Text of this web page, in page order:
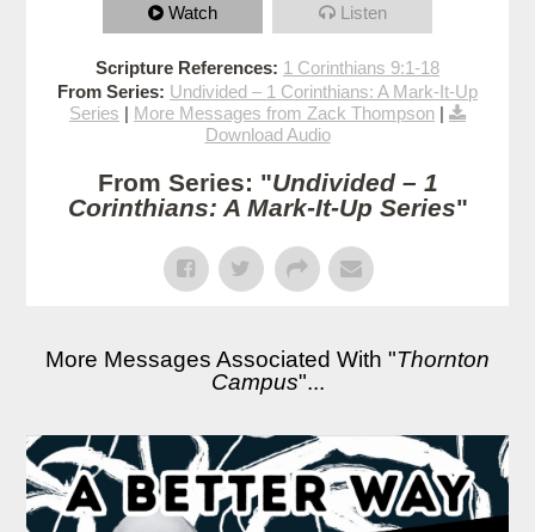
Watch Listen
Scripture References: 1 Corinthians 9:1-18
From Series: Undivided – 1 Corinthians: A Mark-It-Up
Series | More Messages from Zack Thompson |
Download Audio
From Series: "Undivided – 1
Corinthians: A Mark-It-Up Series"
More Messages Associated With "Thornton
Campus"...